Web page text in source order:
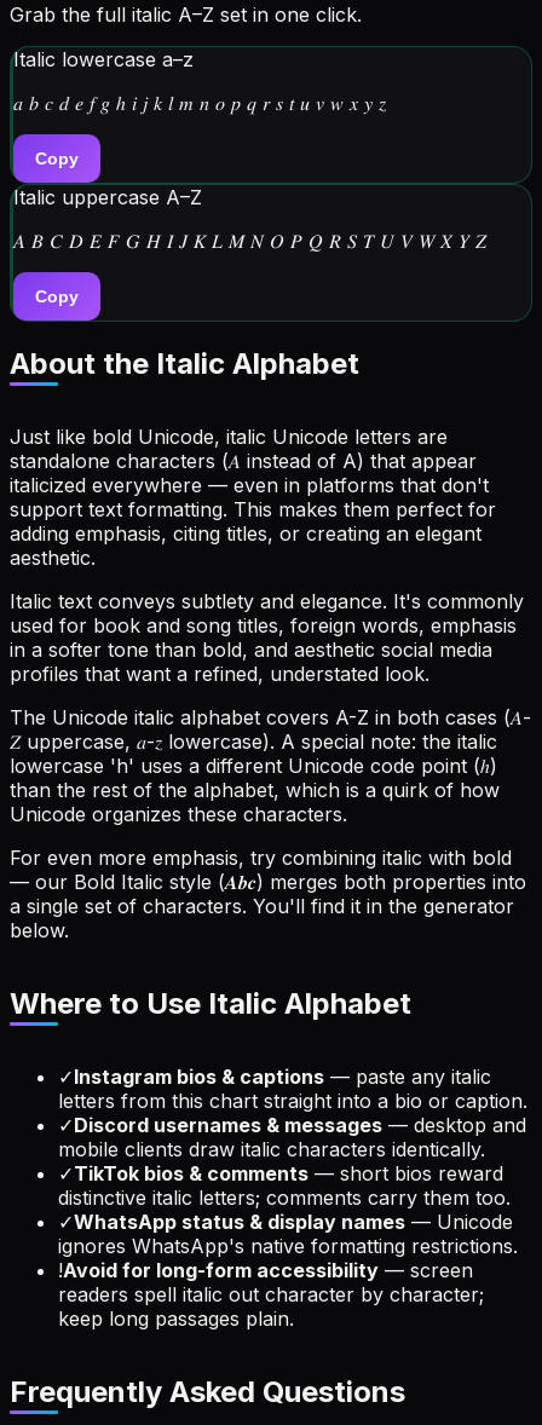
Grab the full italic A–Z set in one click.
Italic lowercase a–z
𝑎 𝑏 𝑐 𝑑 𝑒 𝑓 𝑔 ℎ 𝑖 𝑗 𝑘 𝑙 𝑚 𝑛 𝑜 𝑝 𝑞 𝑟 𝑠 𝑡 𝑢 𝑣 𝑤 𝑥 𝑦 𝑧
Copy
Italic uppercase A–Z
𝐴 𝐵 𝐶 𝐷 𝐸 𝐹 𝐺 𝐻 𝐼 𝐽 𝐾 𝐿 𝑀 𝑁 𝑂 𝑃 𝑄 𝑅 𝑆 𝑇 𝑈 𝑉 𝑊 𝑋 𝑌 𝑍
Copy
About the Italic Alphabet
Just like bold Unicode, italic Unicode letters are
standalone characters (𝐴 instead of A) that appear
italicized everywhere — even in platforms that don't
support text formatting. This makes them perfect for
adding emphasis, citing titles, or creating an elegant
aesthetic.
Italic text conveys subtlety and elegance. It's commonly
used for book and song titles, foreign words, emphasis
in a softer tone than bold, and aesthetic social media
profiles that want a refined, understated look.
The Unicode italic alphabet covers A-Z in both cases (𝐴-
𝑍 uppercase, 𝑎-𝑧 lowercase). A special note: the italic
lowercase 'h' uses a different Unicode code point (ℎ)
than the rest of the alphabet, which is a quirk of how
Unicode organizes these characters.
For even more emphasis, try combining italic with bold
— our Bold Italic style (𝑨𝒃𝒄) merges both properties into
a single set of characters. You'll find it in the generator
below.
Where to Use Italic Alphabet
✓Instagram bios & captions — paste any italic
letters from this chart straight into a bio or caption.
✓Discord usernames & messages — desktop and
mobile clients draw italic characters identically.
✓TikTok bios & comments — short bios reward
distinctive italic letters; comments carry them too.
✓WhatsApp status & display names — Unicode
ignores WhatsApp's native formatting restrictions.
!Avoid for long-form accessibility — screen
readers spell italic out character by character;
keep long passages plain.
Frequently Asked Questions